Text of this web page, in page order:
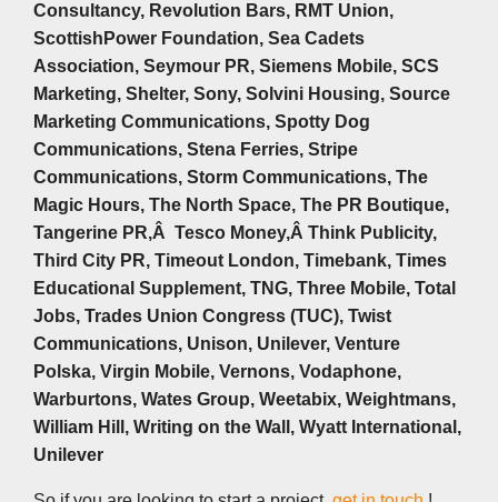
Consultancy, Revolution Bars, RMT Union,
ScottishPower Foundation, Sea Cadets
Association, Seymour PR, Siemens Mobile, SCS
Marketing, Shelter, Sony, Solvini Housing, Source
Marketing Communications, Spotty Dog
Communications, Stena Ferries, Stripe
Communications, Storm Communications, The
Magic Hours, The North Space, The PR Boutique,
Tangerine PR,Â Tesco Money,Â Think Publicity,
Third City PR, Timeout London, Timebank, Times
Educational Supplement, TNG, Three Mobile, Total
Jobs, Trades Union Congress (TUC), Twist
Communications, Unison, Unilever, Venture
Polska, Virgin Mobile, Vernons, Vodaphone,
Warburtons, Wates Group, Weetabix, Weightmans,
William Hill, Writing on the Wall, Wyatt International,
Unilever